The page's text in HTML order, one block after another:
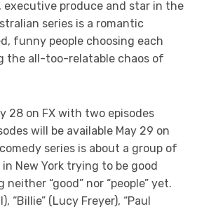
executive produce and star in the
series is a romantic
funny people choosing each
the all-too-relatable chaos of
28 on FX with two episodes
will be available May 29 on
series is about a group of
New York trying to be good
neither “good” nor “people” yet.
“Billie” (Lucy Freyer), “Paul